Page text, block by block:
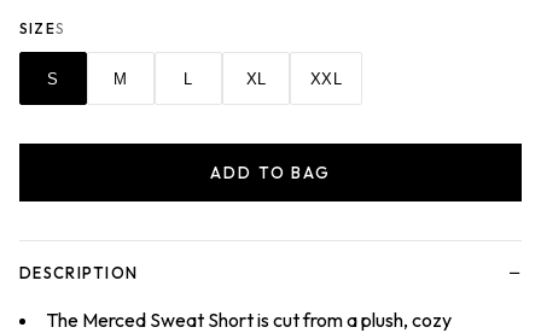
SIZES
S M L XL XXL
ADD TO BAG
DESCRIPTION −
The Merced Sweat Short is cut from a plush, cozy